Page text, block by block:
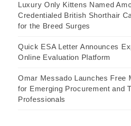
Luxury Only Kittens Named
Credentialed British Shorthair
for the Breed Surges
Quick ESA Letter Announces
Online Evaluation Platform
Omar Messado Launches Free
for Emerging Procurement and
Professionals